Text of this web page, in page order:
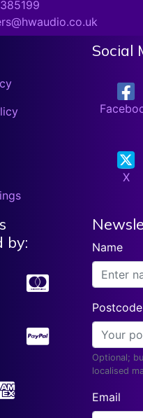
Social
X
by:
Name
Postcode
Optional;
localised
Email